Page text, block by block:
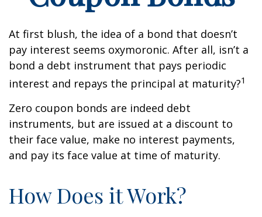
At first blush, the idea of a bond that doesn’t
pay interest seems oxymoronic. After all, isn’t a
bond a debt instrument that pays periodic
interest and repays the principal at maturity?1
Zero coupon bonds are indeed debt
instruments, but are issued at a discount to
their face value, make no interest payments,
and pay its face value at time of maturity.
How Does it Work?